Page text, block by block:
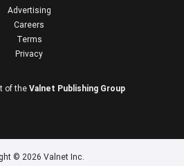
Advertising
Careers
Terms
Privacy
of theValnet Publishing Group
© 2026 Valnet Inc.